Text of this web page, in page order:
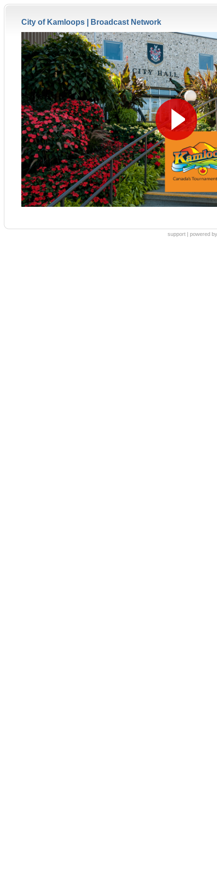
City of Kamloops | Broadcast Network
support |powered